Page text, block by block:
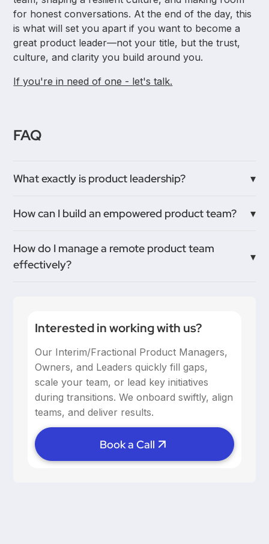
for honest conversations. At the end of the day, this
is what will set you apart if you want to become a
great product leader—not your title, but the trust,
culture, and clarity you build around you.
If you're in need of one - let's talk.
FAQ
What exactly is product leadership?
Product leadership is less about holding a title and
more about guiding and empowering your product
fostering a strong product culture where everyone
feels trusted and motivated to contribute.
How can I build an empowered product team?
Start by creating an environment where team
members feel safe to share ideas and take
ownership. Encourage mentorship, open
How do I manage a remote product team
effectively?
alignment. Remote work requires intentional efforts
to maintain culture, so leveraging tools and
scheduling regular check-ins is crucial.
Interested in working with us?
Our Interim/Fractional Product Managers,
Owners, and Leaders quickly fill gaps,
scale your team, or lead key initiatives
during transitions. We onboard swiftly, align
teams, and deliver results.
Book a Call